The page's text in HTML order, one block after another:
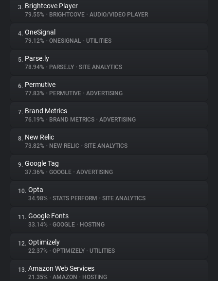
About
Trackers
Websites
Explorer
Tracking Reach
3. Brightcove Player
79.55% • BRIGHTCOVE • AUDIO/VIDEO PLAYER
4. OneSignal
79.12% • ONESIGNAL • UTILITIES
5. Parse.ly
78.94% • PARSE.LY • SITE ANALYTICS
6. Permutive
77.83% • PERMUTIVE • ADVERTISING
7. Brand Metrics
76.19% • BRAND METRICS • ADVERTISING
8. New Relic
73.82% • NEW RELIC • SITE ANALYTICS
9. Google Tag
37.36% • GOOGLE • ADVERTISING
10. Opta
34.98% • STATS PERFORM • SITE ANALYTICS
11. Google Fonts
33.14% • GOOGLE • HOSTING
12. Optimizely
22.37% • OPTIMIZELY • UTILITIES
13. Amazon Web Services
21.35% • AMAZON • HOSTING